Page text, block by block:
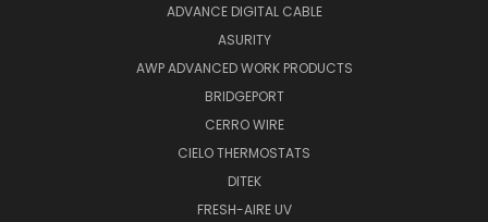
ADVANCE DIGITAL CABLE
ASURITY
AWP ADVANCED WORK PRODUCTS
BRIDGEPORT
CERRO WIRE
CIELO THERMOSTATS
DITEK
FRESH-AIRE UV